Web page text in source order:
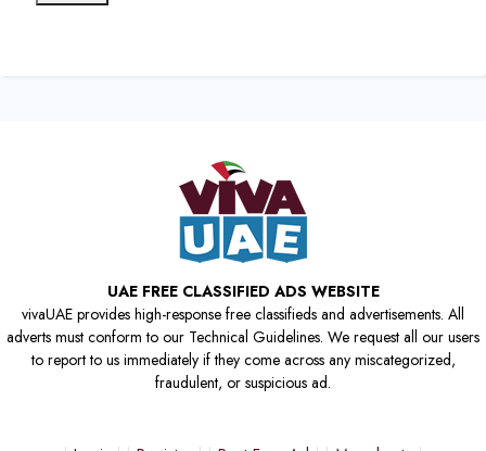
UAE FREE CLASSIFIED ADS WEBSITE
vivaUAE provides high-response free classifieds and advertisements. All
adverts must conform to our Technical Guidelines. We request all our users
to report to us immediately if they come across any miscategorized,
fraudulent, or suspicious ad.